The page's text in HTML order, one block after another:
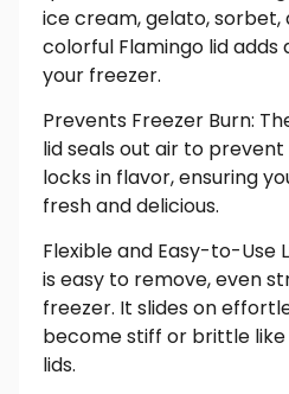
ice cream, gelato, sorbet,
colorful Flamingo lid
your freezer.
Prevents Freezer Burn:
lid seals out air to
locks in flavor, ensuring
fresh and delicious.
Flexible and Easy-to-Use
is easy to remove, even
freezer. It slides on
become stiff or brittle
lids.